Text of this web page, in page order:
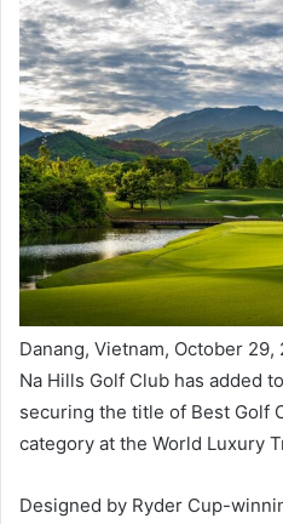
Danang, Vietnam, October 29,
Na Hills Golf Club has added
securing the title of Best Golf
category at the World Luxury
Designed by Ryder Cup-